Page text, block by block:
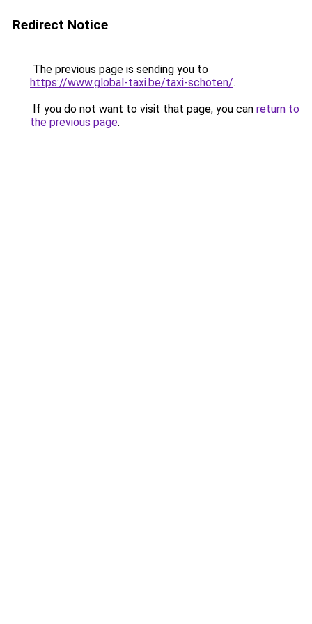
Redirect Notice
The previous page is sending you to
https://www.global-taxi.be/taxi-schoten/.
If you do not want to visit that page, you can return to
the previous page.